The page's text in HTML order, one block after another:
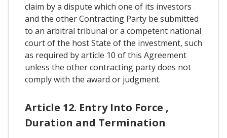
claim by a dispute which one of its investors
and the other Contracting Party be submitted
to an arbitral tribunal or a competent national
court of the host State of the investment, such
as required by article 10 of this Agreement
unless the other contracting party does not
comply with the award or judgment.
Article 12. Entry Into Force ,
Duration and Termination